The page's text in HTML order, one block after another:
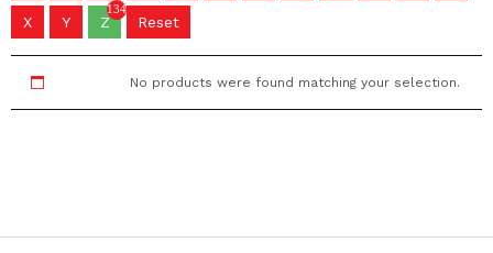
X Y Z
134
Reset
No products were found matching your selection.